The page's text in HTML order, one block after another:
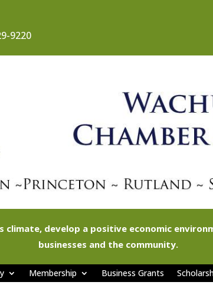
9220
climate, develop a positive economic
businesses and the community.
Membership Business Grants